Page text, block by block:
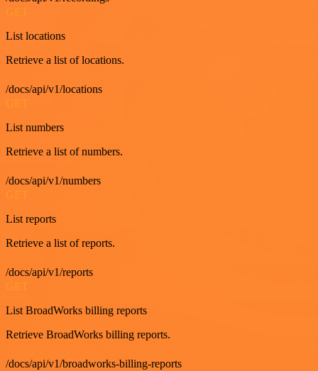
GET
List locations
Retrieve a list of locations.
/docs/api/v1/locations
List numbers
Retrieve a list of numbers.
/docs/api/v1/numbers
List reports
Retrieve a list of reports.
/docs/api/v1/reports
List BroadWorks billing reports
Retrieve BroadWorks billing reports.
/docs/api/v1/broadworks-billing-reports